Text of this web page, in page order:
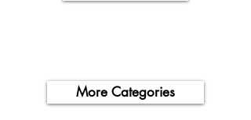
More Categories